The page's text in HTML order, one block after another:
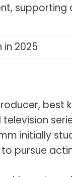
supporting
2025
best
initially
pursue